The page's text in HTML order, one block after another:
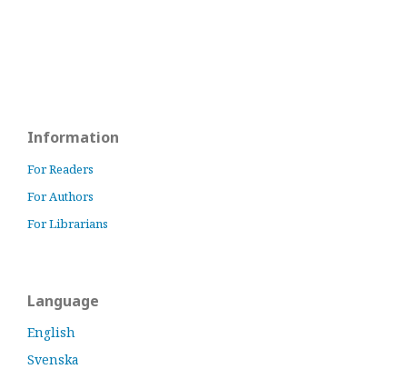
Information
For Readers
For Authors
For Librarians
Language
English
Svenska